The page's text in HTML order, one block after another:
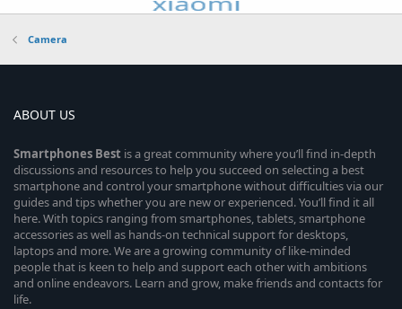
Camera
ABOUT US
Smartphones Best is a great community where you’ll find in-depth
discussions and resources to help you succeed on selecting a best
smartphone and control your smartphone without difficulties via our
guides and tips whether you are new or experienced. You’ll find it all
here. With topics ranging from smartphones, tablets, smartphone
accessories as well as hands-on technical support for desktops,
laptops and more. We are a growing community of like-minded
people that is keen to help and support each other with ambitions
and online endeavors. Learn and grow, make friends and contacts for
life.